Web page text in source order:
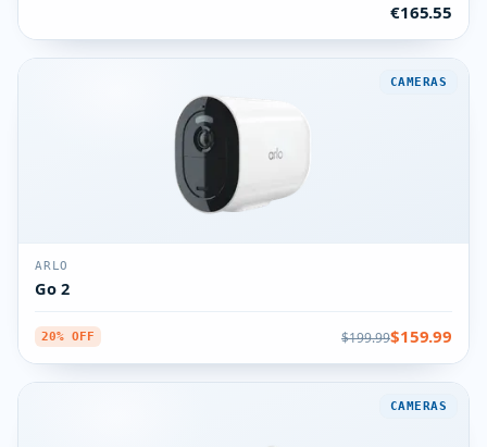
€165.55
CAMERAS
ARLO
Go 2
20% OFF $199.99$159.99
CAMERAS